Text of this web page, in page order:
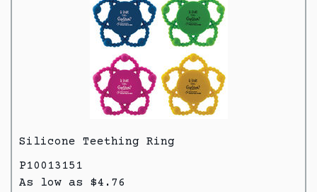
Silicone Teething Ring
P10013151
As low as $4.76